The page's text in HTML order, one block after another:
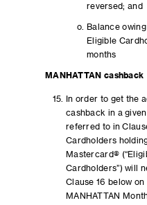
reversed; and
Balance
Eligible
months
MANHATTAN cashback
In order to get the
cashback in a
referred to in
Cardholders
Mastercard®
Cardholders”) will
Clause 16 below
MANHATTAN